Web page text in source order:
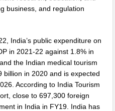
business, and regulation
India’s public expenditure on
in 2021-22 against 1.8% in
the Indian medical tourism
billion in 2020 and is expected
According to India Tourism
close to 697,300 foreign
in India in FY19. India has